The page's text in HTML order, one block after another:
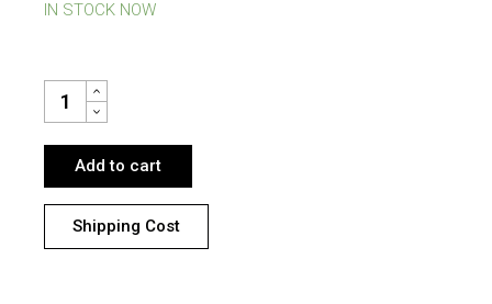
IN STOCK NOW
MAXWELL MODULAR FABRIC SOFA WITH FEATHER CUSHIONS
Add to cart
Shipping Cost